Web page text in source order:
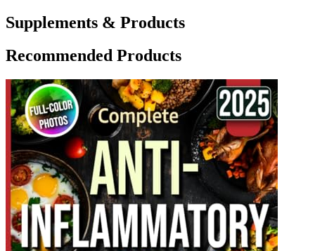
Supplements & Products
Recommended Products